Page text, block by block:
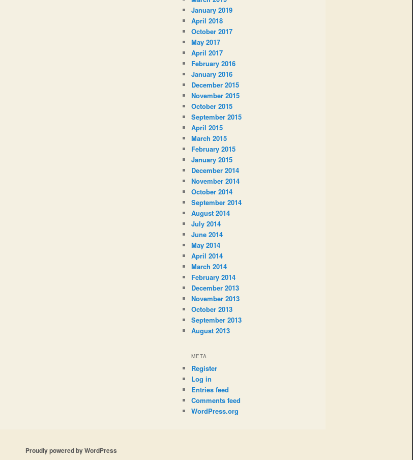
January 2019
April 2018
October 2017
May 2017
April 2017
February 2016
January 2016
December 2015
November 2015
October 2015
September 2015
April 2015
March 2015
February 2015
January 2015
December 2014
November 2014
October 2014
September 2014
August 2014
July 2014
June 2014
May 2014
April 2014
March 2014
February 2014
December 2013
November 2013
October 2013
September 2013
August 2013
META
Register
Log in
Entries feed
Comments feed
WordPress.org
Proudly powered by WordPress